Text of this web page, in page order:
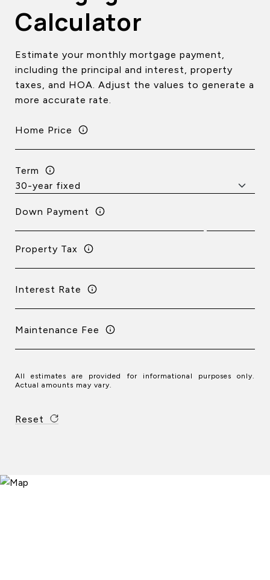
Calculator
Estimate your monthly mortgage payment,
including the principal and interest, property
taxes, and HOA. Adjust the values to generate a
more accurate rate.
Home Price
Term
Down Payment
Property Tax
Interest Rate
Maintenance Fee
All estimates are provided for informational purposes only.
Actual amounts may vary.
Reset